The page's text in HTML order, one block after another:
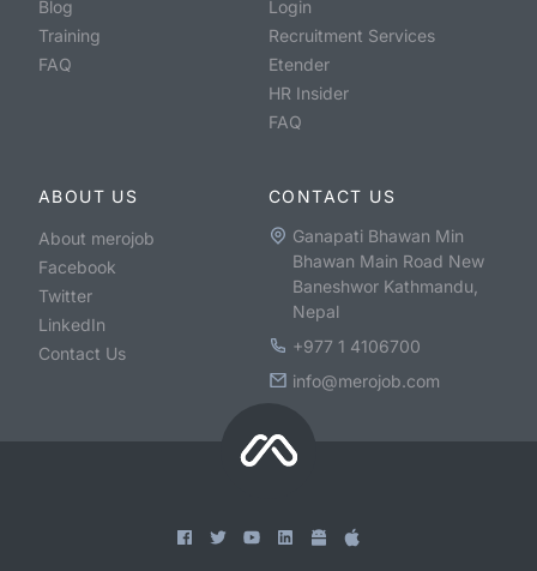
Blog
Training
FAQ
Login
Recruitment Services
Etender
HR Insider
FAQ
ABOUT US
About merojob
Facebook
Twitter
LinkedIn
Contact Us
CONTACT US
Ganapati Bhawan Min
Bhawan Main Road New
Baneshwor Kathmandu,
Nepal
+977 1 4106700
info@merojob.com